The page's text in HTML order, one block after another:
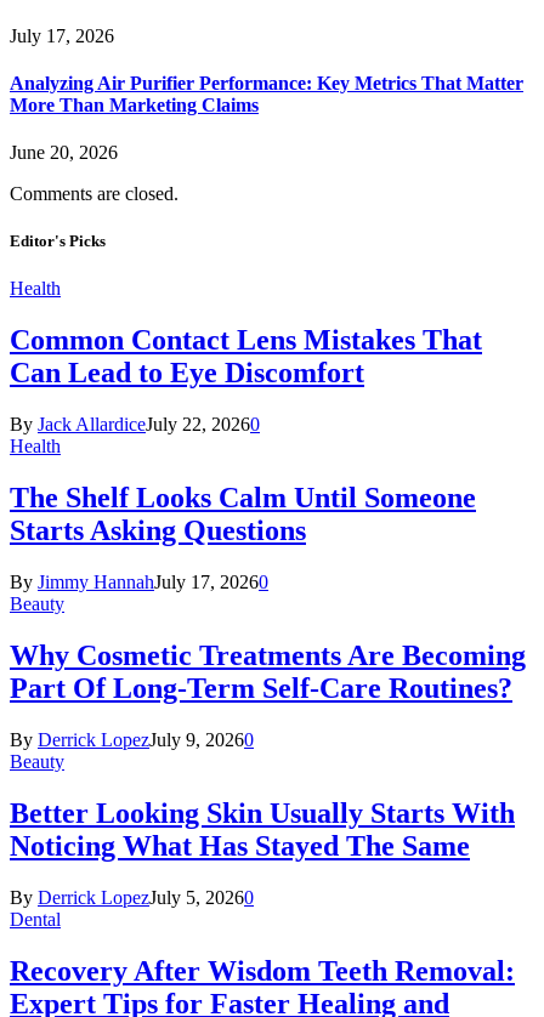
July 17, 2026
Analyzing Air Purifier Performance: Key Metrics That Matter
More Than Marketing Claims
June 20, 2026
Comments are closed.
Editor's Picks
Health
Common Contact Lens Mistakes That
Can Lead to Eye Discomfort
By Jack AllardiceJuly 22, 20260
Health
The Shelf Looks Calm Until Someone
Starts Asking Questions
By Jimmy HannahJuly 17, 20260
Beauty
Why Cosmetic Treatments Are Becoming
Part Of Long-Term Self-Care Routines?
By Derrick LopezJuly 9, 20260
Beauty
Better Looking Skin Usually Starts With
Noticing What Has Stayed The Same
By Derrick LopezJuly 5, 20260
Dental
Recovery After Wisdom Teeth Removal:
Expert Tips for Faster Healing and